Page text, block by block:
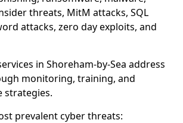
threats, MitM attacks, SQL
attacks, zero day exploits, and
in Shoreham-by-Sea address
monitoring, training, and
strategies.
prevalent cyber threats: